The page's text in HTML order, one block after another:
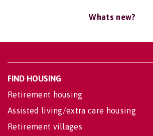
Whats new?
FIND HOUSING
Retirement housing
Assisted living/extra care housing
Retirement villages